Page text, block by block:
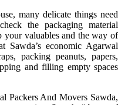
many delicate things need
the packaging material
your valuables and the way of
Sawda’s economic Agarwal
packing peanuts, papers,
and filling empty spaces
Packers And Movers Sawda,